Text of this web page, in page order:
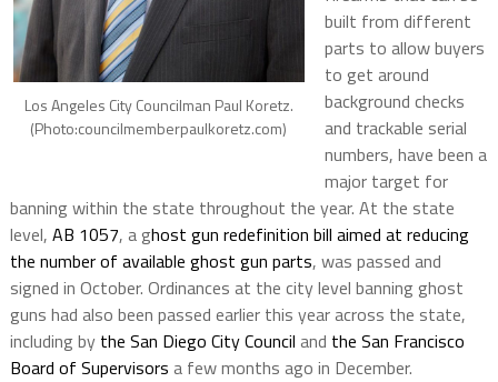
Los Angeles City Councilman Paul Koretz.
(Photo:councilmemberpaulkoretz.com)
built from different
parts to allow buyers
to get around
background checks
and trackable serial
numbers, have been a
major target for
banning within the state throughout the year. At the state
level, AB 1057, a ghost gun redefinition bill aimed at reducing
the number of available ghost gun parts, was passed and
signed in October. Ordinances at the city level banning ghost
guns had also been passed earlier this year across the state,
including by the San Diego City Council and the San Francisco
Board of Supervisors a few months ago in December.